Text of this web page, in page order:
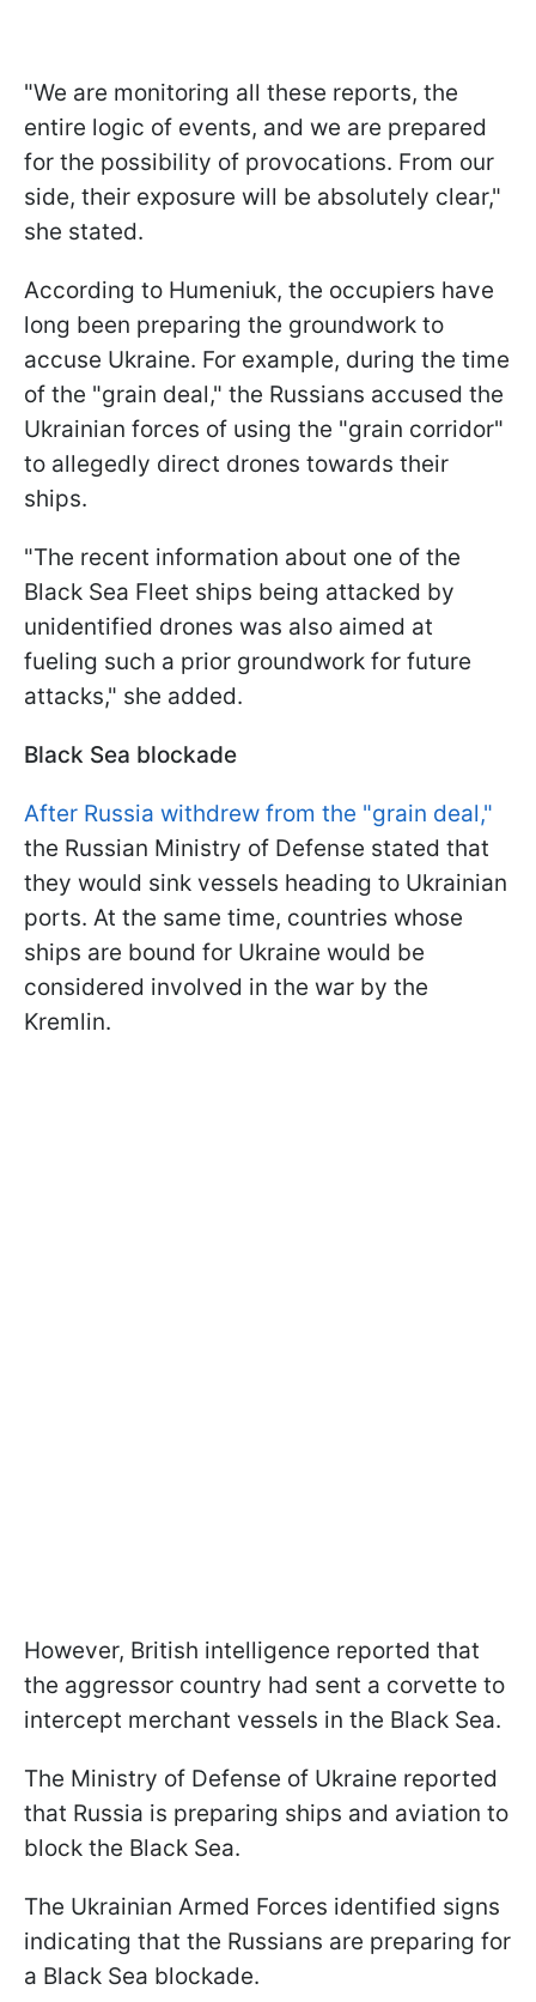
"We are monitoring all these reports, the
entire logic of events, and we are prepared
for the possibility of provocations. From our
side, their exposure will be absolutely clear,"
she stated.
According to Humeniuk, the occupiers have
long been preparing the groundwork to
accuse Ukraine. For example, during the time
of the "grain deal," the Russians accused the
Ukrainian forces of using the "grain corridor"
to allegedly direct drones towards their
ships.
"The recent information about one of the
Black Sea Fleet ships being attacked by
unidentified drones was also aimed at
fueling such a prior groundwork for future
attacks," she added.
Black Sea blockade
After Russia withdrew from the "grain deal,"
the Russian Ministry of Defense stated that
they would sink vessels heading to Ukrainian
ports. At the same time, countries whose
ships are bound for Ukraine would be
considered involved in the war by the
Kremlin.
However, British intelligence reported that
the aggressor country had sent a corvette to
intercept merchant vessels in the Black Sea.
The Ministry of Defense of Ukraine reported
that Russia is preparing ships and aviation to
block the Black Sea.
The Ukrainian Armed Forces identified signs
indicating that the Russians are preparing for
a Black Sea blockade.